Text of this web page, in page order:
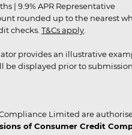
| 9.9% APR Representative
rounded up to the nearest
checks. T&Cs apply
provides an illustrative
displayed prior to
Limited are
of Consumer Credit